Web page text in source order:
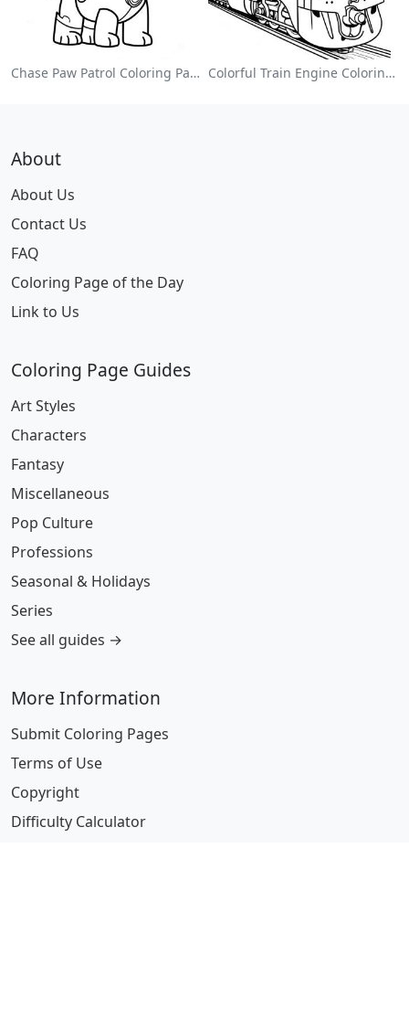
Chase Paw Patrol Coloring Page Colorful Train Engine Coloring Page
About
About Us
Contact Us
FAQ
Coloring Page of the Day
Link to Us
Coloring Page Guides
Art Styles
Characters
Fantasy
Miscellaneous
Pop Culture
Professions
Seasonal & Holidays
Series
See all guides →
More Information
Submit Coloring Pages
Terms of Use
Copyright
Difficulty Calculator